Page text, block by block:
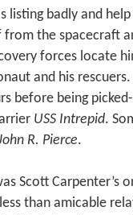
listing badly and
the spacecraft
forces locate
and his
before being
USS Intrepid.
R. Pierce.
Scott Carpenter’s
than amicable